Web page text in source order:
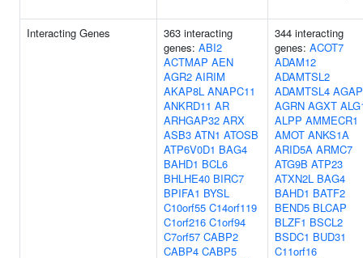
Interacting Genes
363 interacting
genes: ABI2
ACTMAP AEN
AGR2 AIRIM
AKAP8L ANAPC11
ANKRD11 AR
ARHGAP32 ARX
ASB3 ATN1 ATOSB
ATP6V0D1 BAG4
BAHD1 BCL6
BHLHE40 BIRC7
BPIFA1 BYSL
C10orf55 C14orf119
C1orf216 C1orf94
C7orf57 CABP2
CABP4 CABP5
344 interacting
genes: ACOT7
ADAM12
ADAMTSL2
ADAMTSL4
AGRN AGXT
ALPP AMMECR1
AMOT ANKS1A
ARID5A ARMC7
ATG9B ATP23
ATXN2L BAG4
BAHD1 BATF2
BEND5 BLCAP
BLZF1 BSCL2
BSDC1 BUD31
C11orf16